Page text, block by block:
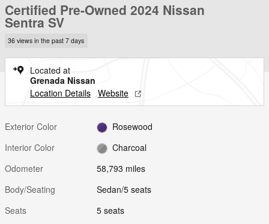
Certified Pre-Owned 2024 Nissan
Sentra SV
36 views in the past 7 days
Located at
Grenada Nissan
Location Details Website
Exterior Color
Rosewood
Interior Color
Charcoal
Odometer
58,793 miles
Body/Seating
Sedan/5 seats
Seats
5 seats